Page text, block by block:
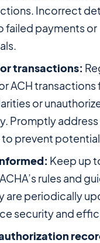
Incorrect
failed payments or
transactions:
ACH transactions
or
Promptly address
to prevent
Keep up
rules and
are periodically
security and